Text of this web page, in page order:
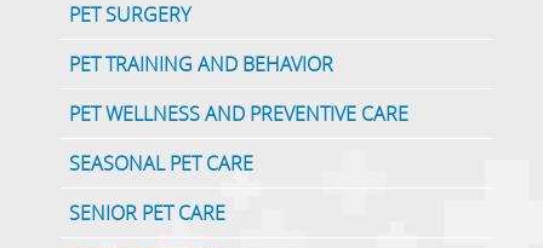
PET SURGERY
PET TRAINING AND BEHAVIOR
PET WELLNESS AND PREVENTIVE CARE
SEASONAL PET CARE
SENIOR PET CARE